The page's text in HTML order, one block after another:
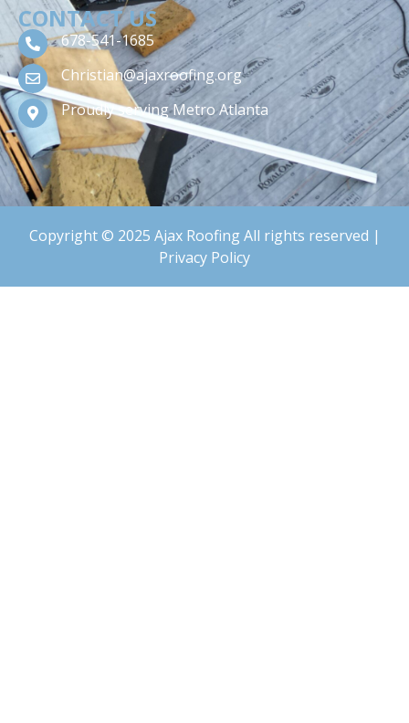
CONTACT US
678-541-1685
Christian@ajaxroofing.org
Proudly serving Metro Atlanta
Copyright © 2025 Ajax Roofing All rights reserved |
Privacy Policy